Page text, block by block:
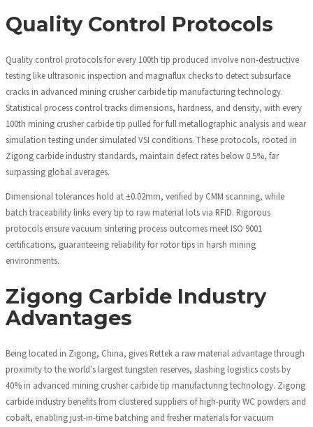
Quality Control Protocols
Quality control protocols for every 100th tip produced involve non-destructive
testing like ultrasonic inspection and magnaflux checks to detect subsurface
cracks in advanced mining crusher carbide tip manufacturing technology.
Statistical process control tracks dimensions, hardness, and density, with every
100th mining crusher carbide tip pulled for full metallographic analysis and wear
simulation testing under simulated VSI conditions. These protocols, rooted in
Zigong carbide industry standards, maintain defect rates below 0.5%, far
surpassing global averages.
Dimensional tolerances hold at ±0.02mm, verified by CMM scanning, while
batch traceability links every tip to raw material lots via RFID. Rigorous
protocols ensure vacuum sintering process outcomes meet ISO 9001
certifications, guaranteeing reliability for rotor tips in harsh mining
environments.
Zigong Carbide Industry
Advantages
Being located in Zigong, China, gives Rettek a raw material advantage through
proximity to the world's largest tungsten reserves, slashing logistics costs by
40% in advanced mining crusher carbide tip manufacturing technology. Zigong
carbide industry benefits from clustered suppliers of high-purity WC powders and
cobalt, enabling just-in-time batching and fresher materials for vacuum